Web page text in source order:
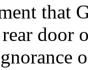
that
door